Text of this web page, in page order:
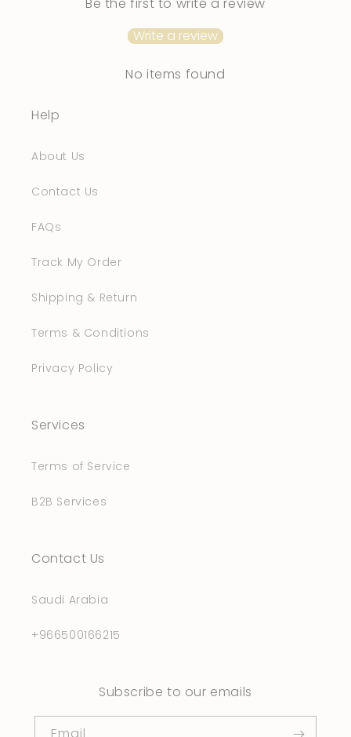
Write a review
No items found
Help
About Us
Contact Us
FAQs
Track My Order
Shipping & Return
Terms & Conditions
Privacy Policy
Services
Terms of Service
B2B Services
Contact Us
Saudi Arabia
+966500166215
Subscribe to our emails